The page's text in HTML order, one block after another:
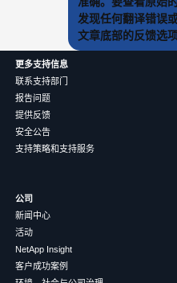
发现任何翻译错误
文章底部的反馈选
更多支持信息
联系支持部门
报告问题
提供反馈
安全公告
支持策略和支持服务
公司
新闻中心
活动
NetApp Insight
客户成功案例